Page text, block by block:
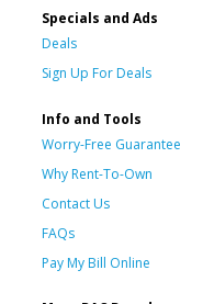
Specials and Ads
Deals
Sign Up For Deals
Info and Tools
Worry-Free Guarantee
Why Rent-To-Own
Contact Us
FAQs
Pay My Bill Online